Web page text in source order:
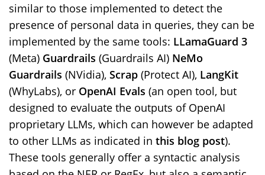
similar to those implemented to detect the
presence of personal data in queries, they can be
implemented by the same tools: LLamaGuard 3
(Meta) Guardrails (Guardrails AI) NeMo
Guardrails (NVidia), Scrap (Protect AI), LangKit
(WhyLabs), or OpenAI Evals (an open tool, but
designed to evaluate the outputs of OpenAI
proprietary LLMs, which can however be adapted
to other LLMs as indicated in this blog post).
These tools generally offer a syntactic analysis